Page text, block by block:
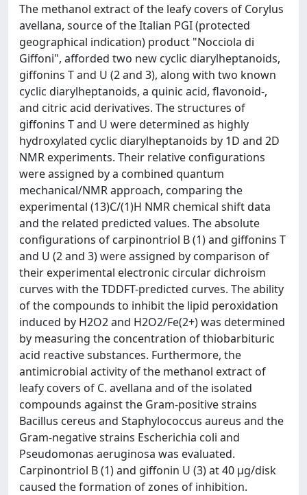
The methanol extract of the leafy covers of Corylus
avellana, source of the Italian PGI (protected
geographical indication) product "Nocciola di
Giffoni", afforded two new cyclic diarylheptanoids,
giffonins T and U (2 and 3), along with two known
cyclic diarylheptanoids, a quinic acid, flavonoid-,
and citric acid derivatives. The structures of
giffonins T and U were determined as highly
hydroxylated cyclic diarylheptanoids by 1D and 2D
NMR experiments. Their relative configurations
were assigned by a combined quantum
mechanical/NMR approach, comparing the
experimental (13)C/(1)H NMR chemical shift data
and the related predicted values. The absolute
configurations of carpinontriol B (1) and giffonins T
and U (2 and 3) were assigned by comparison of
their experimental electronic circular dichroism
curves with the TDDFT-predicted curves. The ability
of the compounds to inhibit the lipid peroxidation
induced by H2O2 and H2O2/Fe(2+) was determined
by measuring the concentration of thiobarbituric
acid reactive substances. Furthermore, the
antimicrobial activity of the methanol extract of
leafy covers of C. avellana and of the isolated
compounds against the Gram-positive strains
Bacillus cereus and Staphylococcus aureus and the
Gram-negative strains Escherichia coli and
Pseudomonas aeruginosa was evaluated.
Carpinontriol B (1) and giffonin U (3) at 40 μg/disk
caused the formation of zones of inhibition.